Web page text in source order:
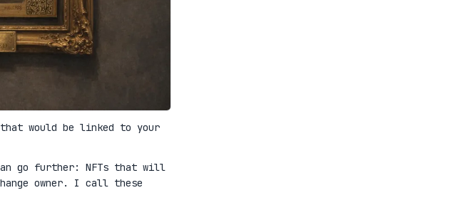
that would be linked to your
go further: NFTs that will
owner. I call these